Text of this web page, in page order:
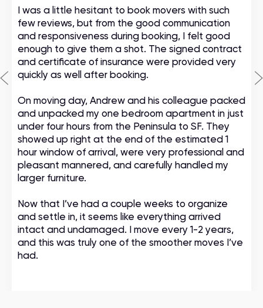
I was a little hesitant to book movers with such
few reviews, but from the good communication
and responsiveness during booking, I felt good
enough to give them a shot. The signed contract
and certificate of insurance were provided very
quickly as well after booking.
On moving day, Andrew and his colleague packed
and unpacked my one bedroom apartment in just
under four hours from the Peninsula to SF. They
showed up right at the end of the estimated 1
hour window of arrival, were very professional and
pleasant mannered, and carefully handled my
larger furniture.
Now that I’ve had a couple weeks to organize
and settle in, it seems like everything arrived
intact and undamaged. I move every 1-2 years,
and this was truly one of the smoother moves I’ve
had.